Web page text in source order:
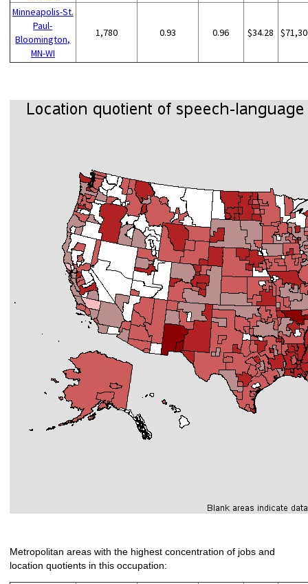
Minneapolis-St.
Paul-
Bloomington,
MN-WI
1,780 0.93 0.96 $34.28
Metropolitan areas with the highest concentration of jobs and
location quotients in this occupation: